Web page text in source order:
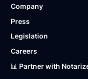
Ready to get
Company
Press
Legislation
Careers
📊 Partner with